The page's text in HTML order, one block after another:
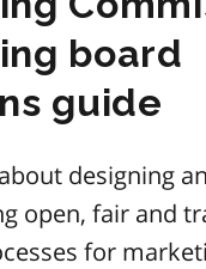
board
guide
designing
open, fair and
for